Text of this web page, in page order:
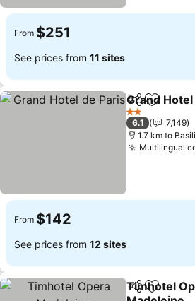
From $251
See prices from 11 sites
ShareAdd to
Grand
2 Stars
6.1
7,149
1.7 km to
Multilingual
From $142
See prices from 12 sites
ShareAdd to
Timhotel